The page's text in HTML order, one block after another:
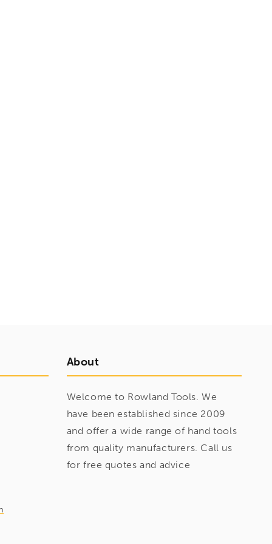
About
Welcome to Rowland Tools. We
have been established since 2009
and offer a wide range of hand tools
from quality manufacturers. Call us
for free quotes and advice